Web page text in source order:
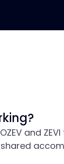
and